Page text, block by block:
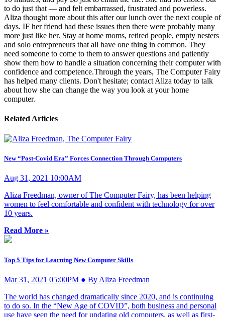
to do just that — and felt embarrassed, frustrated and powerless. ​
Aliza thought more about this after our lunch over the next couple of
days. IF her friend had these issues then there were probably many
more just like her. Stay at home moms, retired people, empty nesters
and solo entrepreneurs that all have one thing in common. They
need someone to come to them to answer questions and patiently
show them how to handle a situation concerning their computer with
confidence and competence. ​ Through the years, The Computer Fairy
has helped many clients. Don't hesitate; contact Aliza today to talk
about how she can change the way you look at your home
computer.
Related Articles
New “Post-Covid Era” Forces Connection Through Computers
Aug 31, 2021 10:00AM
Aliza Freedman, owner of The Computer Fairy, has been helping
women to feel comfortable and confident with technology for over
10 years.
Read More »
Top 5 Tips for Learning New Computer Skills
Mar 31, 2021 05:00PM ● By Aliza Freedman
The world has changed dramatically since 2020, and is continuing
to do so. In the “New Age of COVID”, both business and personal
use have seen the need for updating old computers, as well as first-